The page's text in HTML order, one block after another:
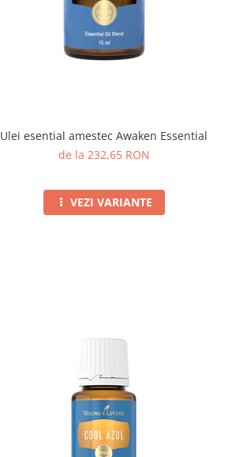
Ulei esential amestec Awaken Essential
de la 232,65 RON
VEZI VARIANTE